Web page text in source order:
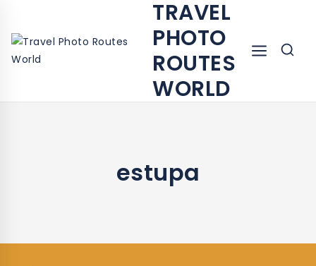
TRAVEL
PHOTO
ROUTES
WORLD
estupa